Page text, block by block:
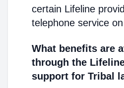
certain Lifeline
telephone service
What benefits are
through the
support for Tribal